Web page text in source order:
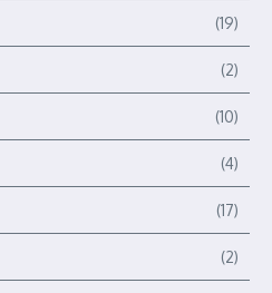
(19)
(2)
(10)
(4)
(17)
(2)